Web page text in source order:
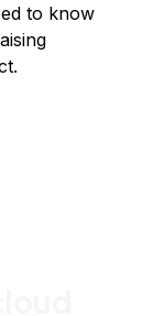
to know